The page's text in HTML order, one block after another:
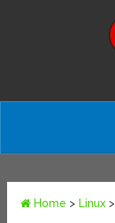
Home > Linux >